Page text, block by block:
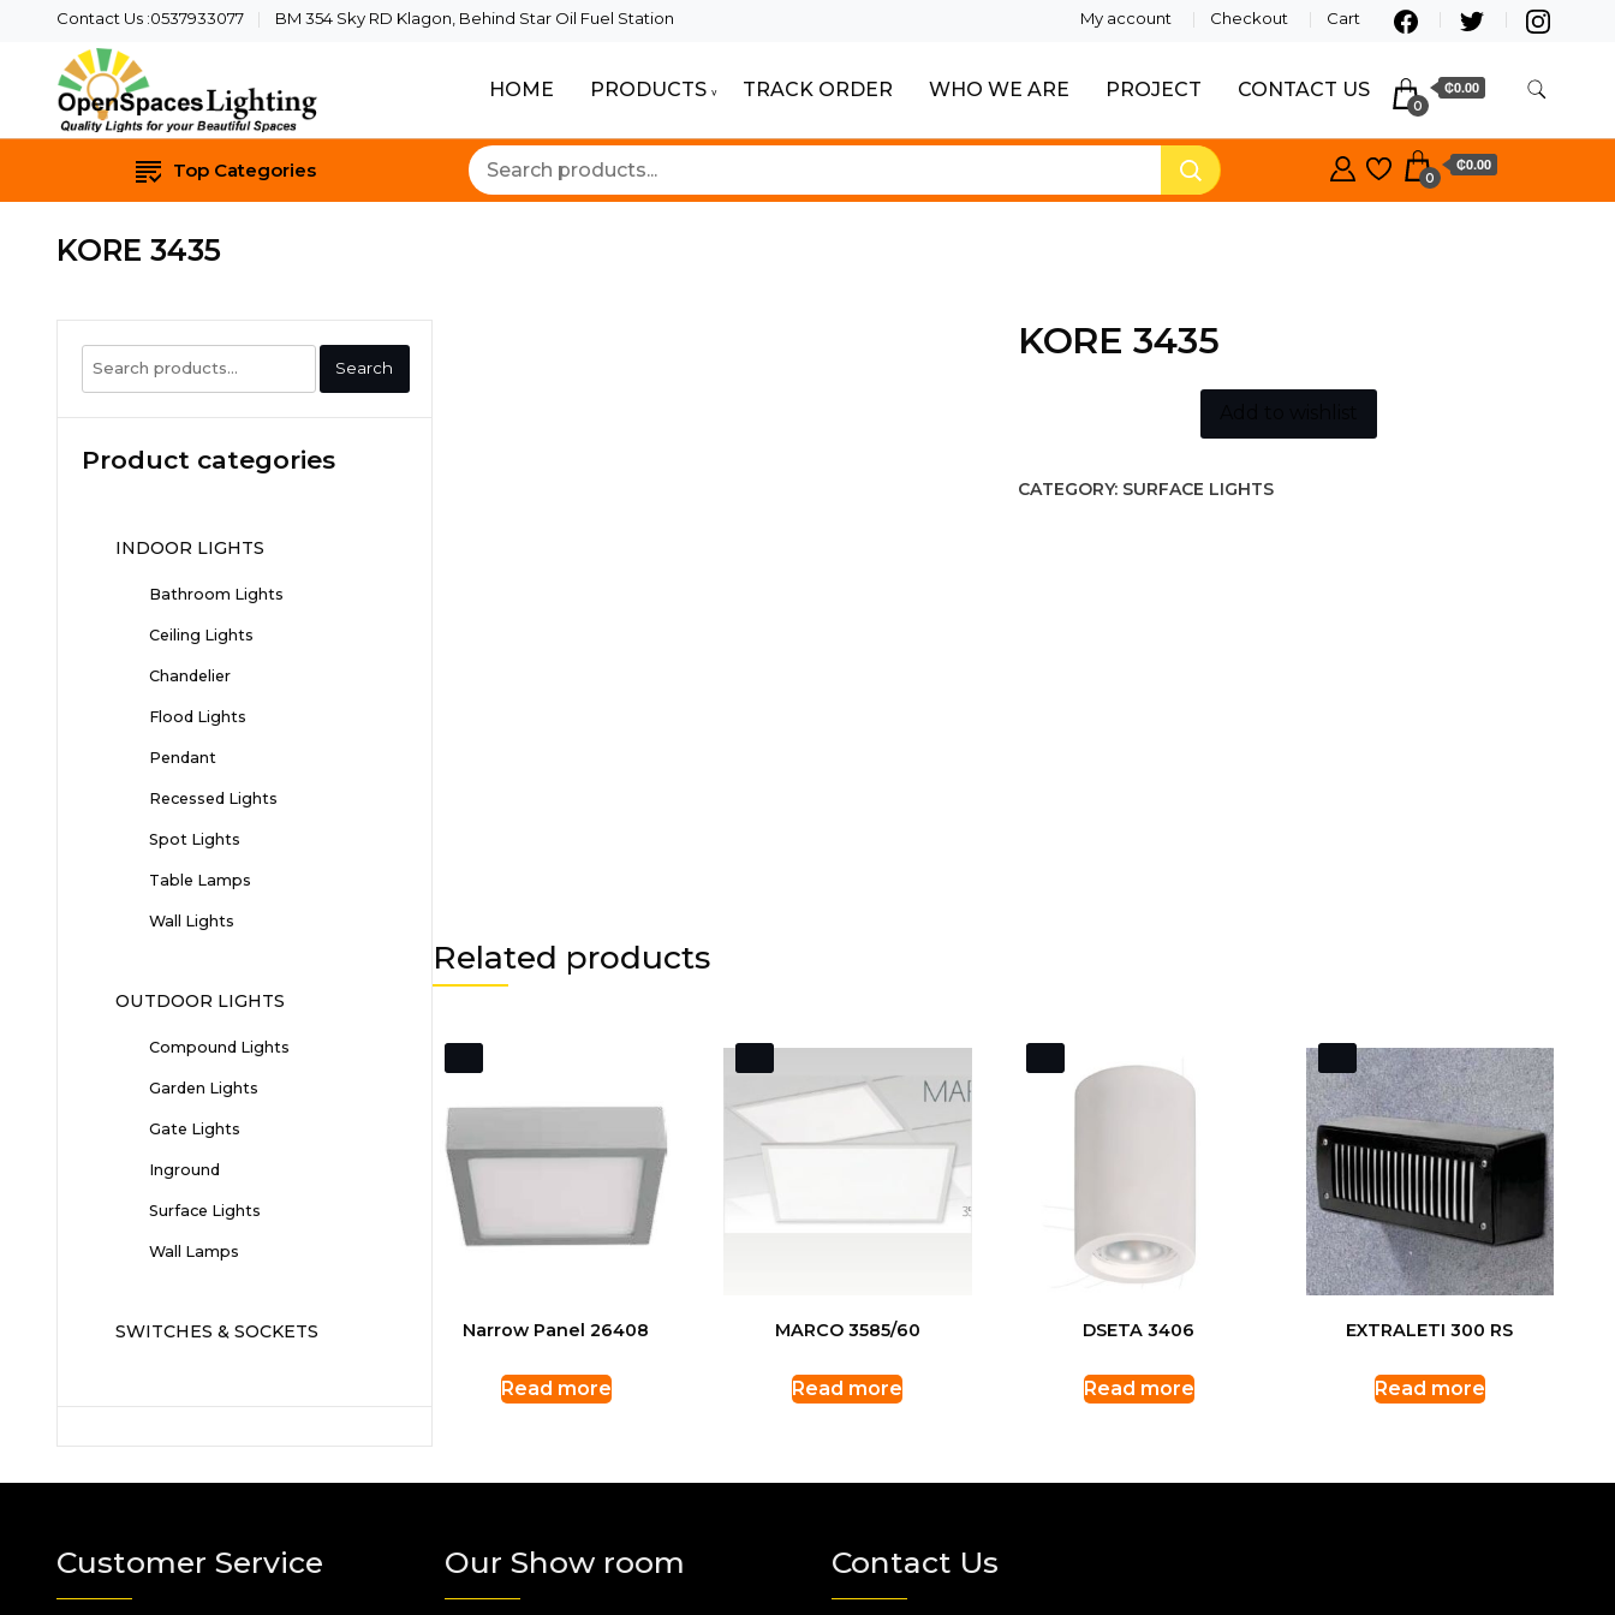
Contact Us :0537933077 BM 354 Sky RD Klagon, Behind Star Oil Fuel Station My account Checkout Cart
HOME PRODUCTS TRACK ORDER WHO WE ARE PROJECT CONTACT US
0
₵0.00
Top Categories 0
₵0.00
KORE 3435
KORE 3435
CATEGORY: SURFACE LIGHTS
Related products
Narrow Panel 26408
Read more
MARCO 3585/60
Read more
DSETA 3406
Read more
EXTRALETI 300 RS
Read more
Search
for:
Search
Product categories
INDOOR LIGHTS
Bathroom Lights
Ceiling Lights
Chandelier
Flood Lights
Pendant
Recessed Lights
Spot Lights
Table Lamps
Wall Lights
OUTDOOR LIGHTS
Compound Lights
Garden Lights
Gate Lights
Inground
Surface Lights
Wall Lamps
SWITCHES & SOCKETS
Customer Service Our Show room Contact Us